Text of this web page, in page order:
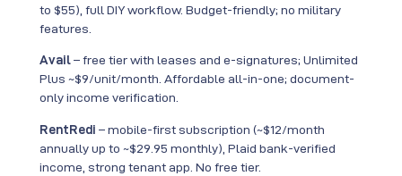
to $55), full DIY workflow. Budget-friendly; no military
features.
Avail– free tier with leases and e-signatures; Unlimited
Plus ~$9/unit/month. Affordable all-in-one; document-
only income verification.
RentRedi – mobile-first subscription (~$12/month
annually up to ~$29.95 monthly), Plaid bank-verified
income, strong tenant app. No free tier.